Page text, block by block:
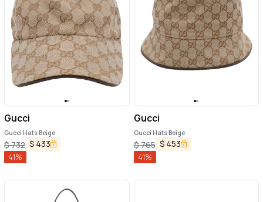
Gucci
Gucci Hats Beige
$732 $ 433
41%
Gucci
Gucci Hats Beige
$765 $ 453
41%